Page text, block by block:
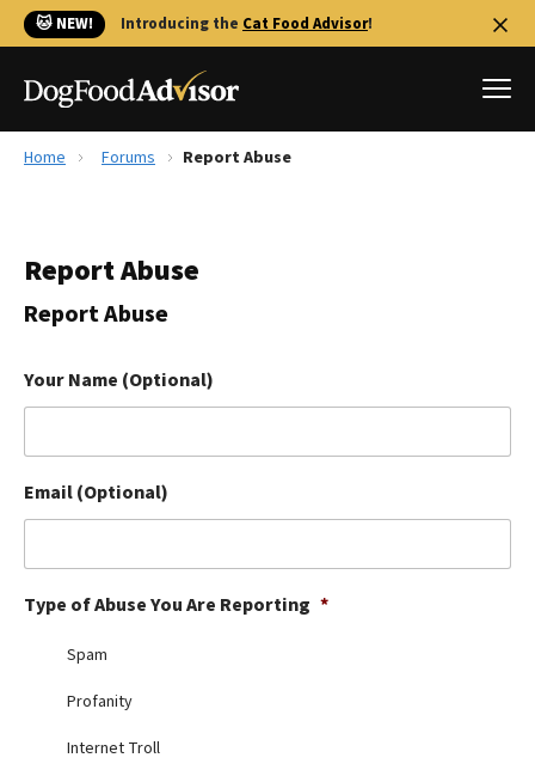
🐱 NEW! Introducing the Cat Food Advisor!
Reviews
Library
The Farmer's Dog Review
Redbarn Review
Ollie Review
Best Dry Food
Best Puppy Food
Home Forums Report Abuse
Report Abuse
Report Abuse
Your Name (Optional)
Email (Optional)
Type of Abuse You Are Reporting *
Spam
Profanity
Internet Troll